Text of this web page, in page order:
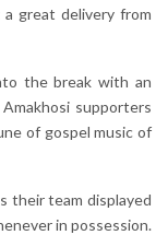
great delivery from
the break with an
supporters
of gospel music of
their team displayed
in possession.